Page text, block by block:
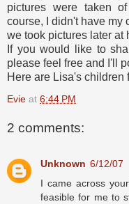
pictures were taken
course, I didn't have my
we took pictures later at
If you would like to
please feel free and I'll
Here are Lisa's children
Evie at 6:44 PM
2 comments:
Unknown 6/12/07
I came across
feasible for me to